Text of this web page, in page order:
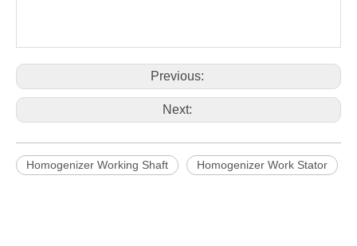
Previous:
Next:
Homogenizer Working Shaft Homogenizer Work Stator